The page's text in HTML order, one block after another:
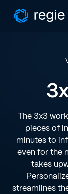
The 3x3
pieces of
minutes to
even for the
takes
streamlines